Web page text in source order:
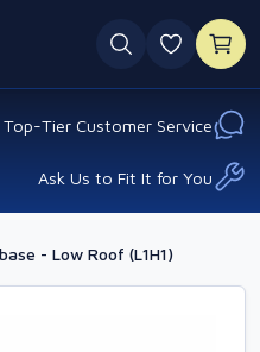
0
Top-Tier Customer Service
Ask Us to Fit It for You
- Low Roof (L1H1)